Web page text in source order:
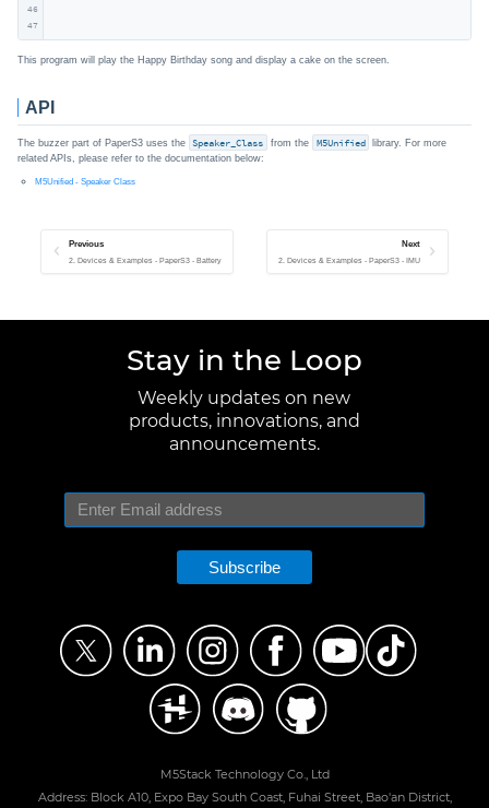
46
47
This program will play the Happy Birthday song and display a cake on the screen.
API
The buzzer part of PaperS3 uses the Speaker_Class from the M5Unified library. For more
related APIs, please refer to the documentation below:
M5Unified - Speaker Class
Previous
2. Devices & Examples - PaperS3 - Battery
Next
2. Devices & Examples - PaperS3 - IMU
Stay in the Loop
Weekly updates on new
products, innovations, and
announcements.
Subscribe
M5Stack Technology Co., Ltd
Address: Block A10, Expo Bay South Coast, Fuhai Street, Bao'an District,